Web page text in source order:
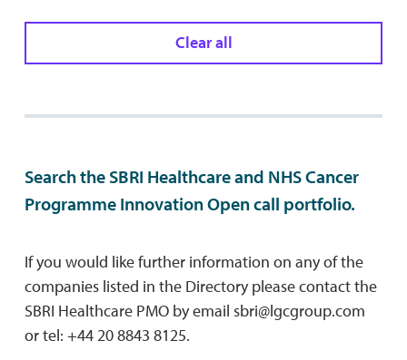
Clear all
Search the SBRI Healthcare and NHS Cancer
Programme Innovation Open call portfolio.
If you would like further information on any of the
companies listed in the Directory please contact the
SBRI Healthcare PMO by email sbri@lgcgroup.com
or tel: +44 20 8843 8125.